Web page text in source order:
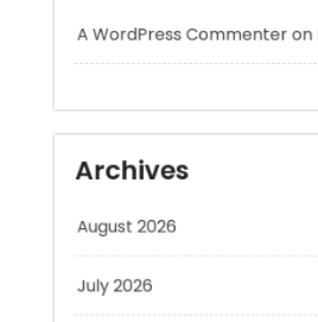
August 2026
July 2026
June 2026